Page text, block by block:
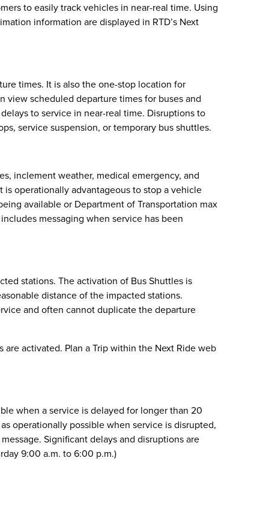
to easily track vehicles in near-real time. Using
information are displayed in RTD’s Next
times. It is also the one-stop location for
view scheduled departure times for buses and
to service in near-real time. Disruptions to
service suspension, or temporary bus shuttles.
inclement weather, medical emergency, and
operationally advantageous to stop a vehicle
available or Department of Transportation max
messaging when service has been
stations. The activation of Bus Shuttles is
distance of the impacted stations.
and often cannot duplicate the departure
activated. Plan a Trip within the Next Ride web
when a service is delayed for longer than 20
operationally possible when service is disrupted,
Significant delays and disruptions are
9:00 a.m. to 6:00 p.m.)